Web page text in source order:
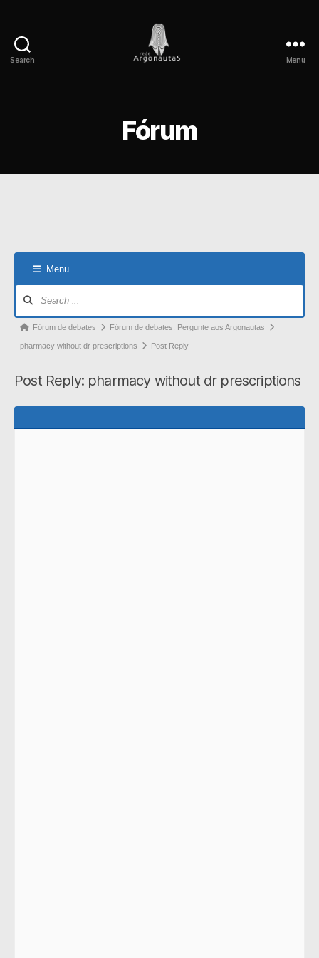
Search Menu
Fórum
Menu
Navigation
Forum
breadcrumbs
You
Fórum de debates Fórum de debates: Pergunte aos Argonautas
pharmacy without dr prescriptions Post Reply
Post Reply: pharmacy without dr prescriptions